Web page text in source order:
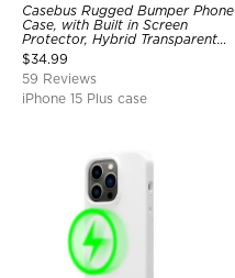
Casebus Rugged Bumper Phone
Case, with Built in Screen
Protector, Hybrid Transparent
Flexible Frame Heavy Duty
Shockproof Full Body Protection
$34.99
59 Reviews
iPhone 15 Plus case